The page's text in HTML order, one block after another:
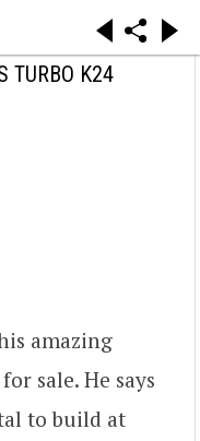
TURBO K24
amazing
sale. He says
to build at